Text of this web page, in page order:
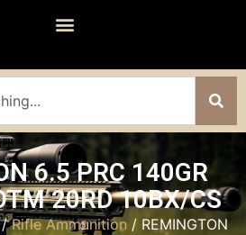
6.5 PRC 140GR
20RD 10BX/CS
Rifle Ammunition/ REMINGTON